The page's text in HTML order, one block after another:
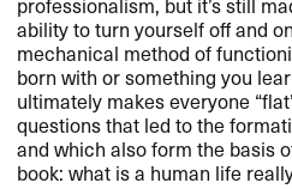
ability to turn yourself off and
mechanical method of
born with or something you
ultimately makes everyone
questions that led to the
and which also form the basis
book: what is a human life